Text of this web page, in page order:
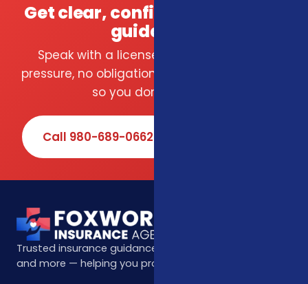
Get clear, confident insurance
guidance.
Speak with a licensed local agent — no
pressure, no obligation. We compare carriers
so you don't have to.
Call 980-689-0662
Trusted insurance guidance for life, health, Medicare,
and more — helping you protect what matters most.